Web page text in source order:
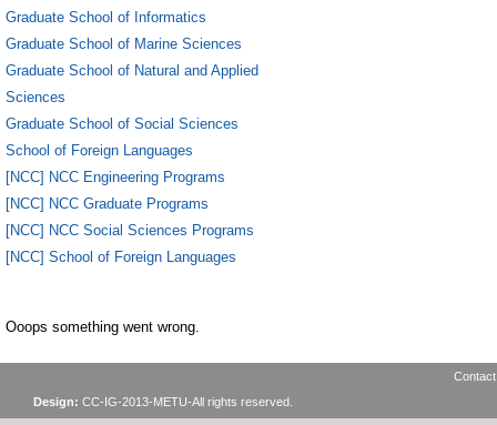
Graduate School of Informatics
Graduate School of Marine Sciences
Graduate School of Natural and Applied
Sciences
Graduate School of Social Sciences
School of Foreign Languages
[NCC] NCC Engineering Programs
[NCC] NCC Graduate Programs
[NCC] NCC Social Sciences Programs
[NCC] School of Foreign Languages
Ooops something went wrong.
Design: CC-IG-2013-METU-All rights reserved.
Contact